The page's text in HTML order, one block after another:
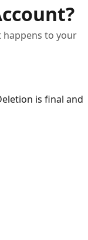
happens to your
is final and